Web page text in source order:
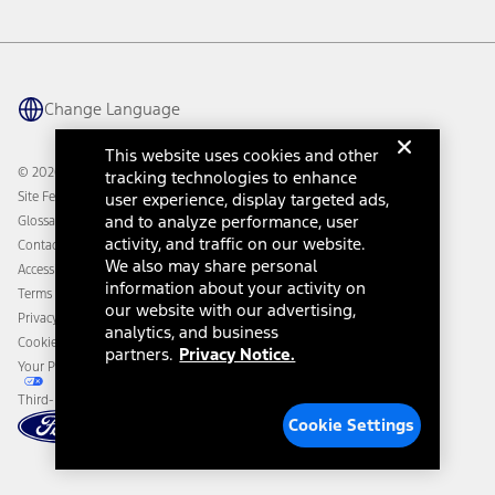
Connected Navigation
Ford Co-Pilot360 Technology
Owner Benefits
Going Electric
Ford Heritage Vault
Coupons and Offers
Collision Assistance
California Consumer Notice
Disconnect Remote Vehicle Access
Change Language
© 2026 Ford Motor Company
Site Feedback
Glossary
Contact Us
Accessibility
Terms & Conditions
Privacy Notice
Cookie Settings
Your Privacy Choices
Third-Party Trademarks
This website uses cookies and other
tracking technologies to enhance
user experience, display targeted ads,
and to analyze performance, user
activity, and traffic on our website.
We also may share personal
information about your activity on
our website with our advertising,
analytics, and business
partners. Privacy Notice.
Cookie Settings